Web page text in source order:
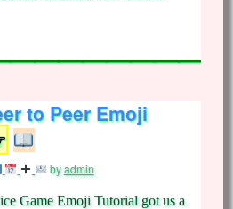
to Peer Emoji
byadmin
Game Emoji Tutorial got us a